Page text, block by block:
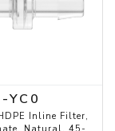
YC0
Inline Filter,